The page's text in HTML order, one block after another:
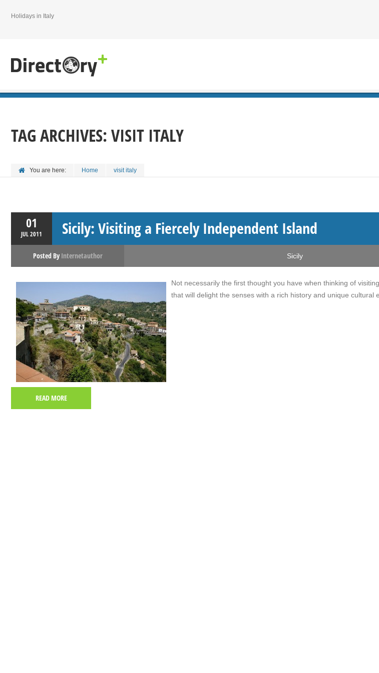
Holidays in Italy
TAG ARCHIVES:VISIT ITALY
You are here: Home visit italy
01
JUL2011 Sicily: Visiting a Fiercely Independent Island
Posted By Internetauthor Sicily
Not necessarily the first thought you have when thinking of
that will delight the senses with a rich history and unique cultural
READ MORE